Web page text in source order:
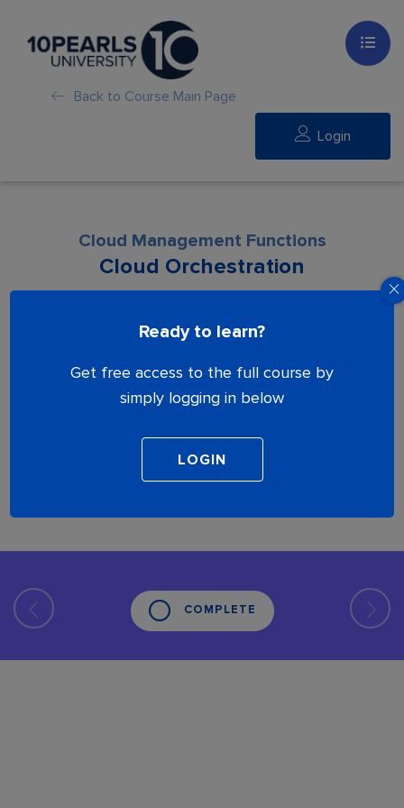
Back to Course Main Page
Login
Ready to learn?
Get free access to the full course by
simply logging in below
Cloud Management Functions
Cloud Orchestration
Lesson is locked. Please Buy course to
COMPLETE